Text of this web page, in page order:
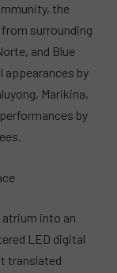
the
surrounding
and Blue
appearances by
Marikina,
by
atrium into an
LED digital
translated